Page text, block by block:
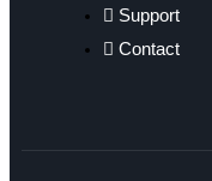
Support
Contact